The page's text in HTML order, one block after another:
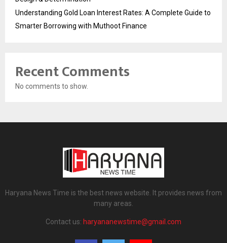
Understanding Gold Loan Interest Rates: A Complete Guide to
Smarter Borrowing with Muthoot Finance
Recent Comments
No comments to show.
Haryana News Time is the best news website. It provides news from
many areas.
Contact us: haryananewstime@gmail.com